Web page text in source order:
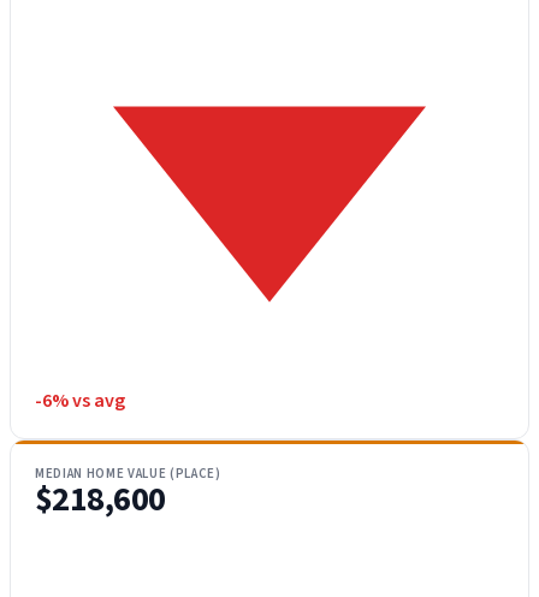
-6% vs avg
MEDIAN HOME VALUE (PLACE)
$218,600